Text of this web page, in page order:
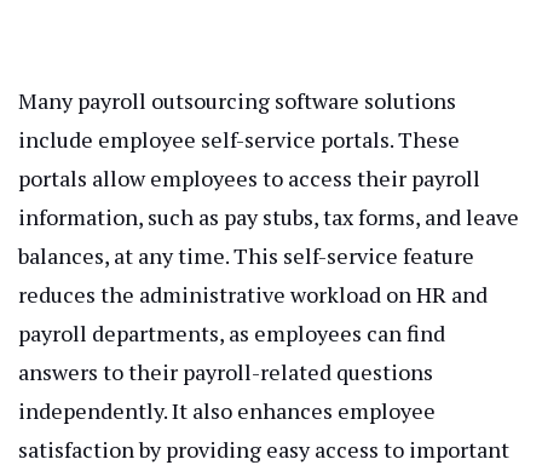
Many payroll outsourcing software solutions
include employee self-service portals. These
portals allow employees to access their payroll
information, such as pay stubs, tax forms, and leave
balances, at any time. This self-service feature
reduces the administrative workload on HR and
payroll departments, as employees can find
answers to their payroll-related questions
independently. It also enhances employee
satisfaction by providing easy access to important